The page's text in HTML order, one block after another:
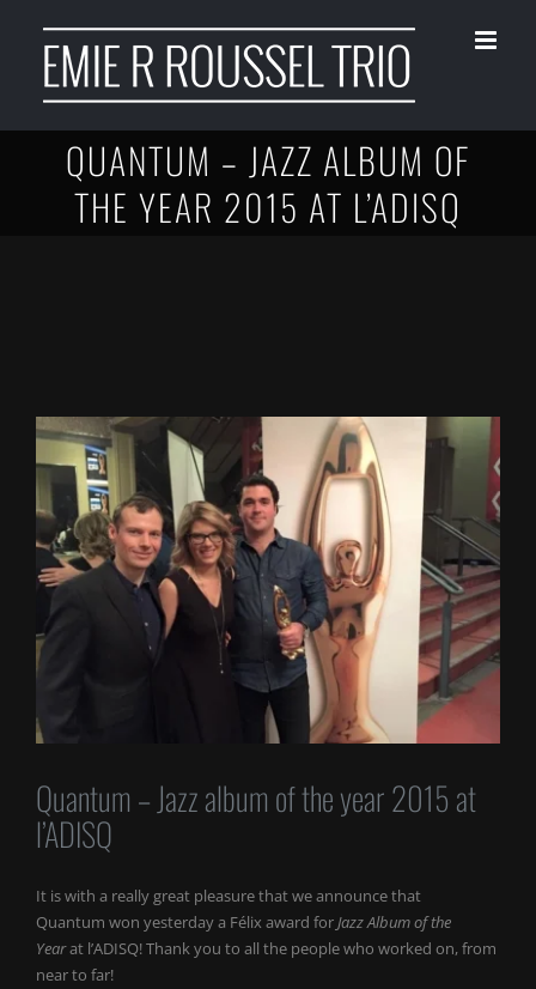
content
QUANTUM – JAZZ ALBUM OF
THE YEAR 2015 AT L’ADISQ
Quantum – Jazz album of the year 2015 at
l’ADISQ
It is with a really great pleasure that we announce that
Quantum won yesterday a Félix award forJazz Album of the
Yearat l’ADISQ! Thank you to all the people who worked on, from
near to far!